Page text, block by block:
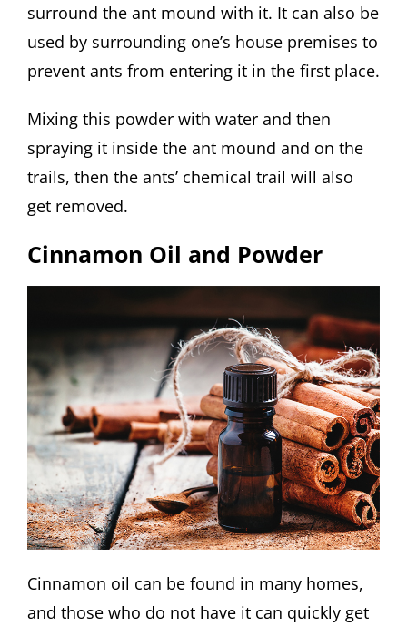
surround the ant mound with it. It can also be
used by surrounding one’s house premises to
prevent ants from entering it in the first place.
Mixing this powder with water and then
spraying it inside the ant mound and on the
trails, then the ants’ chemical trail will also
get removed.
Cinnamon Oil and Powder
Cinnamon oil can be found in many homes,
and those who do not have it can quickly get